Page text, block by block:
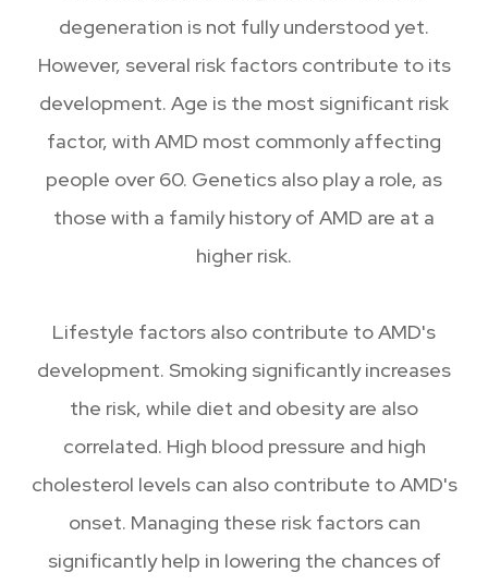
degeneration is not fully understood yet.
However, several risk factors contribute to its
development. Age is the most significant risk
factor, with AMD most commonly affecting
people over 60. Genetics also play a role, as
those with a family history of AMD are at a
higher risk.
Lifestyle factors also contribute to AMD's
development. Smoking significantly increases
the risk, while diet and obesity are also
correlated. High blood pressure and high
cholesterol levels can also contribute to AMD's
onset. Managing these risk factors can
significantly help in lowering the chances of